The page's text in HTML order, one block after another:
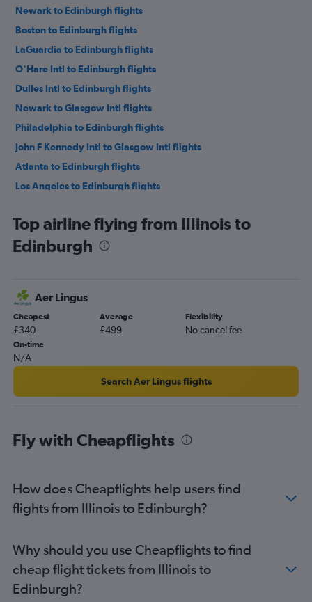
Newark to Edinburgh flights
Boston to Edinburgh flights
LaGuardia to Edinburgh flights
O'Hare Intl to Edinburgh flights
Dulles Intl to Edinburgh flights
Newark to Glasgow Intl flights
Philadelphia to Edinburgh flights
John F Kennedy Intl to Glasgow Intl flights
Atlanta to Edinburgh flights
Los Angeles to Edinburgh flights
LaGuardia to Glasgow Intl flights
Reagan-National to Edinburgh flights
Denver to Edinburgh flights
Orlando to Edinburgh flights
Minneapolis to Edinburgh flights
Charlotte to Edinburgh flights
San Francisco to Edinburgh flights
Seattle to Edinburgh flights
Raleigh to Edinburgh flights
Tampa to Edinburgh flights
George Bush Intcntl to Edinburgh flights
Austin to Edinburgh flights
Portland to Edinburgh flights
Seattle to Glasgow Intl flights
Top airline flying from Illinois to
Edinburgh
Aer Lingus
Cheapest
£340
Average
£499
Flexibility
No cancel fee
On-time
N/A
Search Aer Lingus flights
Fly with Cheapflights
How does Cheapflights help users find
flights from Illinois to Edinburgh?
Why should you use Cheapflights to find
cheap flight tickets from Illinois to
Edinburgh?